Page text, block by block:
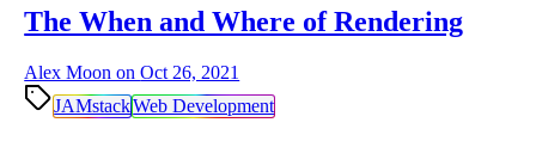
The When and Where of Rendering
Alex Moon onOct 26, 2021
JAMstackWeb Development